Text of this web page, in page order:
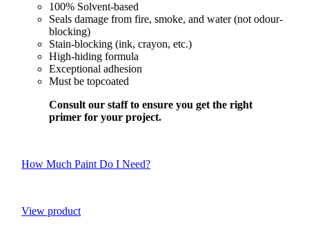
100% Solvent-based
Seals damage from fire, smoke, and water (not odour-
blocking)
Stain-blocking (ink, crayon, etc.)
High-hiding formula
Exceptional adhesion
Must be topcoated
Consult our staff to ensure you get the right
primer for your project.
How Much Paint Do I Need?
View product